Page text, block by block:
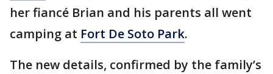
her fiancé Brian and his parents all went
camping at Fort De Soto Park.
The new details, confirmed by the family’s